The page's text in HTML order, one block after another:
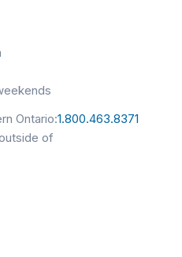
Ontario:1.800.463.8371
of